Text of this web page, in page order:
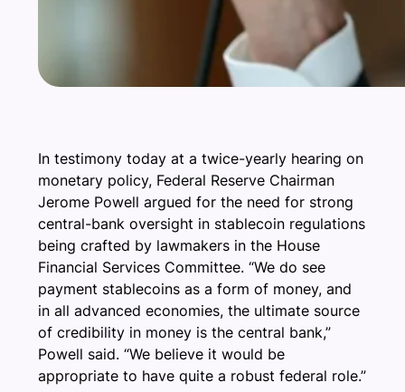
In testimony today at a twice-yearly hearing on
monetary policy, Federal Reserve Chairman
Jerome Powell argued for the need for strong
central-bank oversight in stablecoin regulations
being crafted by lawmakers in the House
Financial Services Committee. “We do see
payment stablecoins as a form of money, and
in all advanced economies, the ultimate source
of credibility in money is the central bank,”
Powell said. “We believe it would be
appropriate to have quite a robust federal role.”